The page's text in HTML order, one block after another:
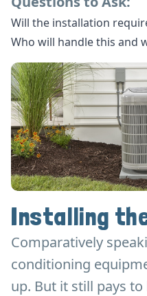
Will the installation
Who will handle this and
Installing
Comparatively
conditioning
up. But it still pays to